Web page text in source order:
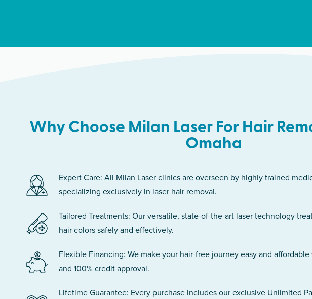
Why Choose Milan Laser For Hair
Omaha
Expert Care: All Milan Laser clinics are overseen by highly trained
specializing exclusively in laser hair removal.
Tailored Treatments: Our versatile, state-of-the-art laser technology
hair colors safely and effectively.
Flexible Financing: We make your hair-free journey easy and
and 100% credit approval.
Lifetime Guarantee: Every purchase includes our exclusive Unlimited